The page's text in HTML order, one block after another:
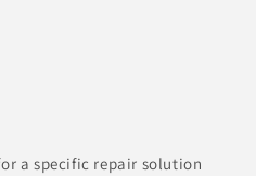
a specific repair solution